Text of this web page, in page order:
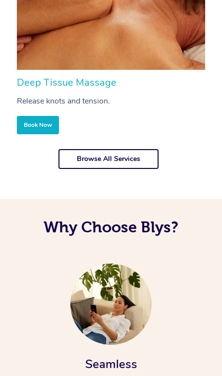
Deep Tissue Massage
Release knots and tension.
Book Now
Browse All Services
Why Choose Blys?
Seamless